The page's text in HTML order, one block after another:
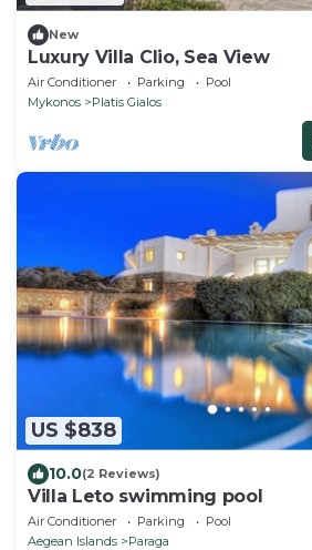
New
Luxury Villa Clio, Sea View
Air Conditioner Parking
Pool
Mykonos
Platis Gialos
US $838
10.0(2 Reviews)
Villa Leto swimming pool
Air Conditioner Parking
Pool
Aegean Islands
Paraga